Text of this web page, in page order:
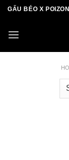
Skip
content
GẤU BÉO X